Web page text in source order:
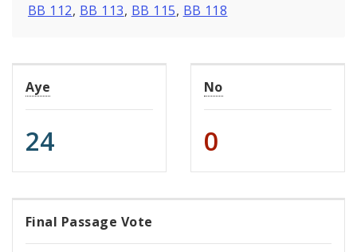
BB 112, BB 113, BB 115, BB 118
Aye
24
No
0
Final Passage Vote